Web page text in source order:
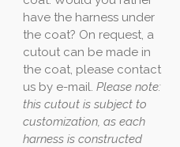
have the harness under
the coat? On request, a
cutout can be made in
the coat, please contact
us by e-mail. Please note:
this cutout is subject to
customization, as each
harness is constructed